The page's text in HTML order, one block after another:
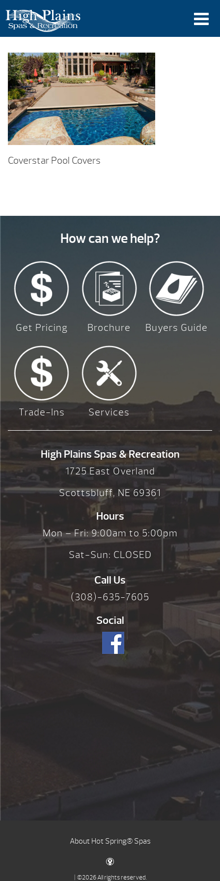
Coverstar Pool Covers
How can we help?
Get Pricing Brochure Buyers Guide
Trade-Ins Services
High Plains Spas & Recreation
1725 East Overland
Scottsbluff, NE 69361
Hours
Mon – Fri: 9:00am to 5:00pm
Sat-Sun: CLOSED
Call Us
(308)-635-7605
Social
About Hot Spring® Spas
| ©2026 All rights reserved.